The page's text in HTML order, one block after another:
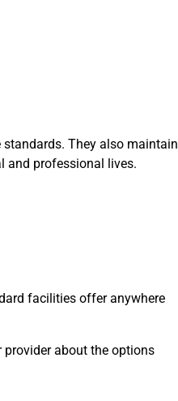
They also maintain
and professional lives.
facilities offer anywhere
provider about the options